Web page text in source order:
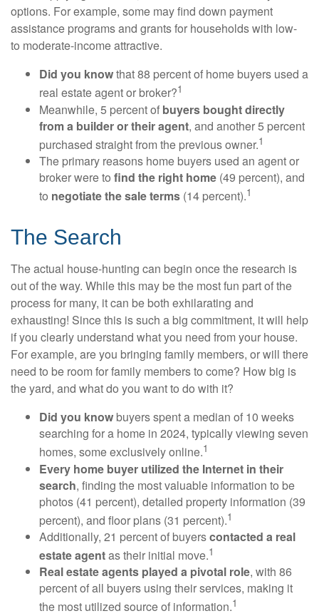
options. For example, some may find down payment
assistance programs and grants for households with low-
to moderate-income attractive.
Did you knowthat 88 percent of home buyers used a
real estate agent or broker?1
Meanwhile, 5 percent of buyers bought directly
from a builder or their agent, and another 5 percent
purchased straight from the previous owner.1
The primary reasons home buyers used an agent or
broker were to find the right home (49 percent), and
to negotiate the sale terms (14 percent).1
The Search
The actual house-hunting can begin once the research is
out of the way. While this may be the most fun part of the
process for many, it can be both exhilarating and
exhausting! Since this is such a big commitment, it will help
if you clearly understand what you need from your house.
For example, are you bringing family members, or will there
need to be room for family members to come? How big is
the yard, and what do you want to do with it?
Did you know buyers spent a median of 10 weeks
searching for a home in 2024, typically viewing seven
homes, some exclusively online.1
Every home buyer utilized the Internet in their
search, finding the most valuable information to be
photos (41 percent), detailed property information (39
percent), and floor plans (31 percent).1
Additionally, 21 percent of buyerscontacted a real
estate agentas their initial move.1
Real estate agents played a pivotal role, with 86
percent of all buyers using their services, making it
the most utilized source of information.1